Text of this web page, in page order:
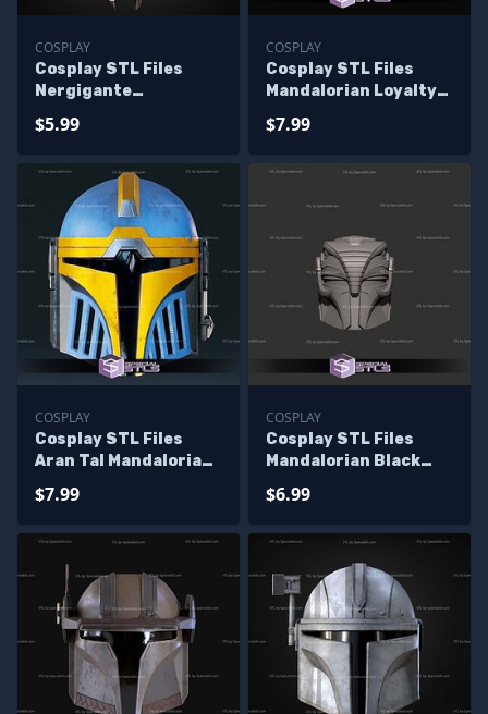
COSPLAY
Cosplay STL Files
Nergigante
$5.99
COSPLAY
Cosplay STL Files
Mandalorian Loyalty
$7.99
COSPLAY
Cosplay STL Files
Aran Tal Mandalorian
$7.99
COSPLAY
Cosplay STL Files
Mandalorian Black
$6.99